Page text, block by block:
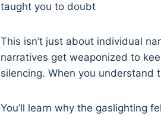
taught you to doubt
This isn’t just about individual
narratives get weaponized to
silencing. When you understand
You’ll learn why the gaslighting